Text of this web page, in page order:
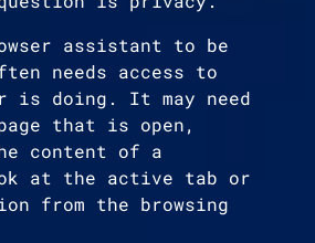
assistant to be
needs access to
is doing. It may need
that is open,
content of a
at the active tab or
from the browsing